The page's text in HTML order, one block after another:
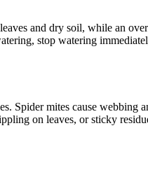
and dry soil, while an
stop watering
Spider mites cause webbing
on leaves, or sticky